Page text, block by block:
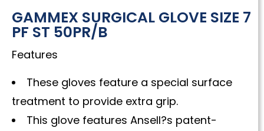
GAMMEX SURGICAL GLOVE SIZE 7
PF ST 50PR/B
Features
These gloves feature a special surface
treatment to provide extra grip.
This glove features Ansell?s patent-